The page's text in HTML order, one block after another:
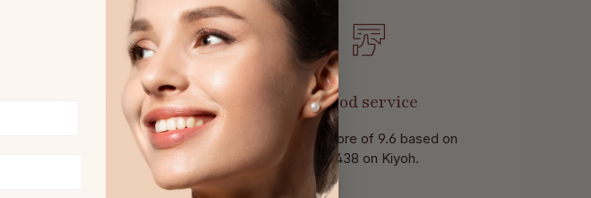
Free sample or gift
With every order.
Good service
With a score of 9.6 based on
of 438 on Kiyoh.